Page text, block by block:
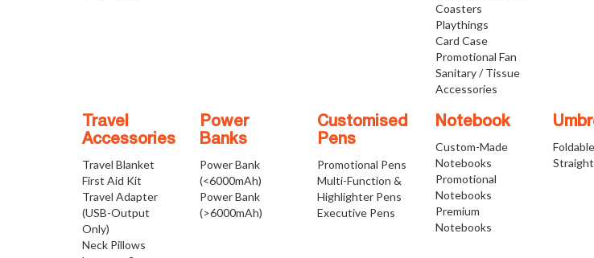
Coasters
Playthings
Card Case
Promotional Fan
Sanitary / Tissue
Accessories
Travel
Accessories
Travel Blanket
First Aid Kit
Travel Adapter
(USB-Output
Only)
Neck Pillows
Power
Banks
Power Bank
(<6000mAh)
Power Bank
(>6000mAh)
Customised
Pens
Promotional Pens
Multi-Function &
Highlighter Pens
Executive Pens
Notebook
Custom-Made
Notebooks
Promotional
Notebooks
Premium
Notebooks